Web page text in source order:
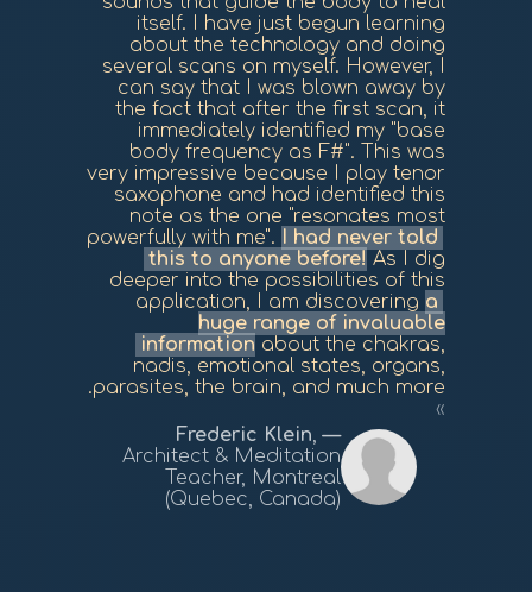
itself. I have just begun learning
about the technology and doing
several scans on myself. However, I
can say that I was blown away by
the fact that after the first scan, it
immediately identified my "base
body frequency as F#". This was
very impressive because I play tenor
saxophone and had identified this
note as the one "resonates most
powerfully with me". I had never told
this to anyone before! As I dig
deeper into the possibilities of this
application, I am discovering a
huge range of invaluable
information about the chakras,
nadis, emotional states, organs,
parasites, the brain, and much more.
Frederic Klein,
Architect & Meditation
Teacher, Montreal
(Quebec, Canada)